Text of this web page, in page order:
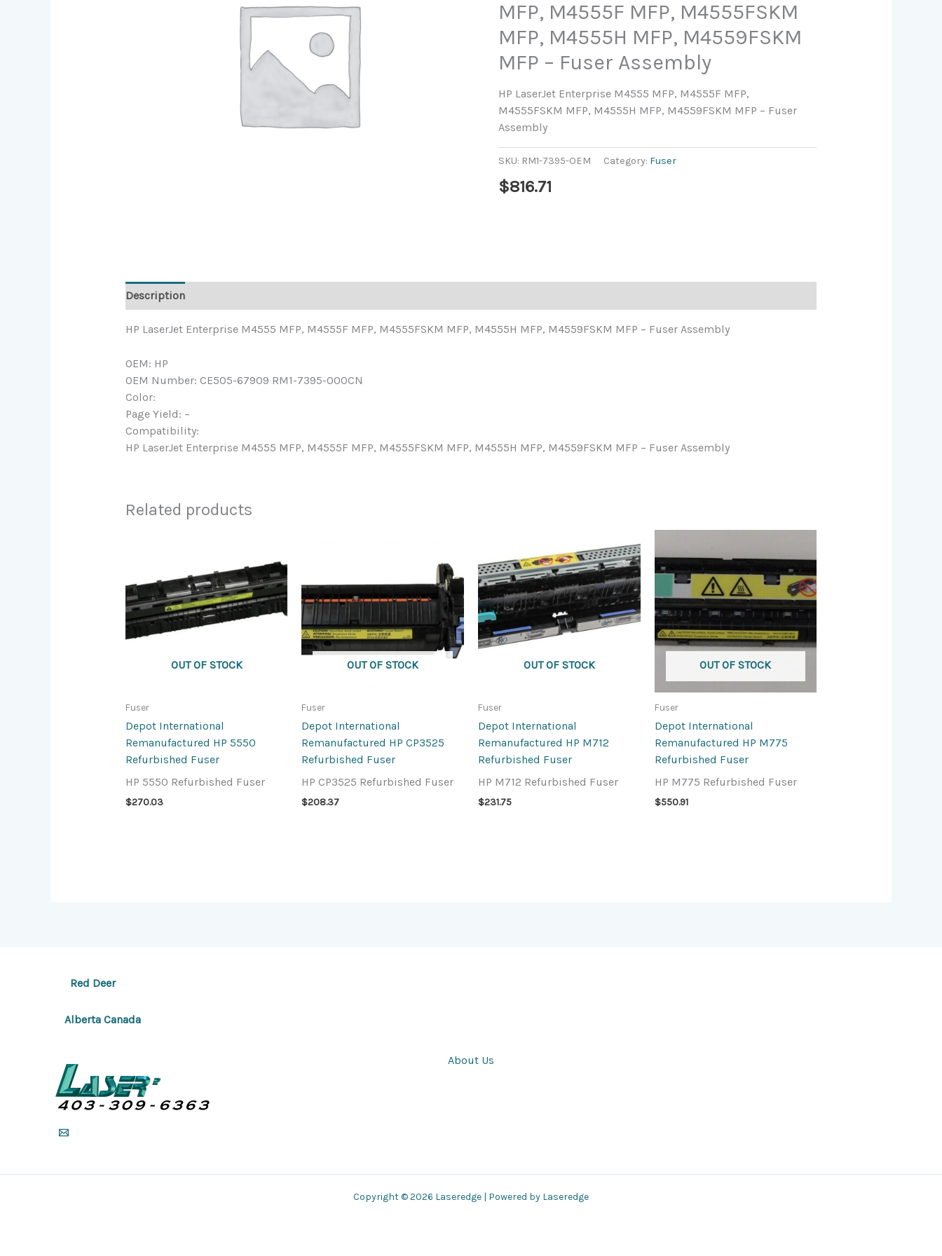
MFP, M4555F MFP, M4555FSKM
MFP, M4555H MFP, M4559FSKM
MFP – Fuser Assembly
HP LaserJet Enterprise M4555 MFP, M4555F MFP,
M4555FSKM MFP, M4555H MFP, M4559FSKM MFP – Fuser
Assembly
SKU: RM1-7395-OEM Category: Fuser
$816.71
Description
HP LaserJet Enterprise M4555 MFP, M4555F MFP, M4555FSKM MFP, M4555H MFP, M4559FSKM MFP – Fuser Assembly
OEM: HP
OEM Number: CE505-67909 RM1-7395-000CN
Color:
Page Yield: –
Compatibility:
HP LaserJet Enterprise M4555 MFP, M4555F MFP, M4555FSKM MFP, M4555H MFP, M4559FSKM MFP – Fuser Assembly
Related products
OUT OF STOCK
Fuser
Depot International
Remanufactured HP 5550
Refurbished Fuser
HP 5550 Refurbished Fuser
$270.03
OUT OF STOCK
Fuser
Depot International
Remanufactured HP CP3525
Refurbished Fuser
HP CP3525 Refurbished Fuser
$208.37
OUT OF STOCK
Fuser
Depot International
Remanufactured HP M712
Refurbished Fuser
HP M712 Refurbished Fuser
$231.75
OUT OF STOCK
Fuser
Depot International
Remanufactured HP M775
Refurbished Fuser
HP M775 Refurbished Fuser
$550.91
Red Deer
Alberta Canada
About Us
Copyright © 2026 Laseredge | Powered by Laseredge